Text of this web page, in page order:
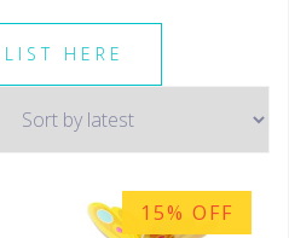
HERE
15% OFF